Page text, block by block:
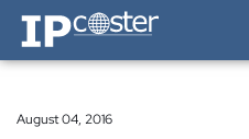
IP-Coster — Home
August 04, 2016